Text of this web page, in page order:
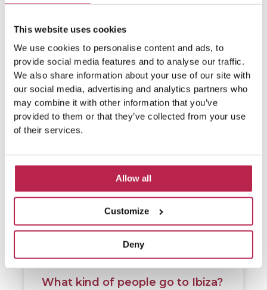
This website uses cookies
We use cookies to personalise content and ads, to
provide social media features and to analyse our traffic.
We also share information about your use of our site with
our social media, advertising and analytics partners who
may combine it with other information that you’ve
provided to them or that they’ve collected from your use
of their services.
Allow all
Customize
Deny
What kind of people go to Ibiza?